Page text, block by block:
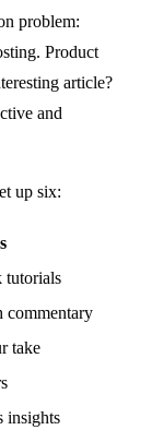
problem:
Product
article?
and
up six:
tutorials
commentary
take
insights